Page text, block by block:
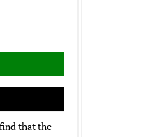
that the